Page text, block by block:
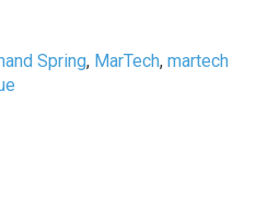
Spring, MarTech,martech